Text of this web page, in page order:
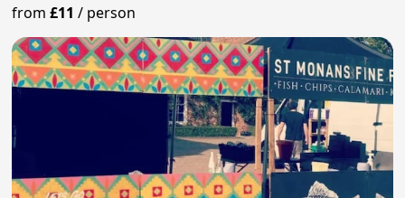
from£11 / person